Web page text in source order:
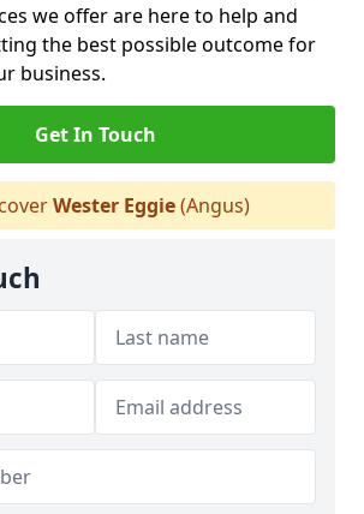
we offer are here to help and
the best possible outcome for
business.
Get In Touch
Wester Eggie(Angus)